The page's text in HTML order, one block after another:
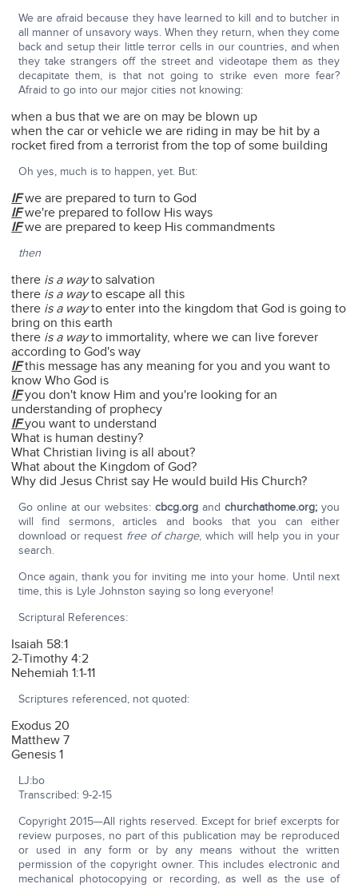
We are afraid because they have learned to kill and to butcher in
all manner of unsavory ways. When they return, when they come
back and setup their little terror cells in our countries, and when
they take strangers off the street and videotape them as they
decapitate them, is that not going to strike even more fear?
Afraid to go into our major cities not knowing:
when a bus that we are on may be blown up
when the car or vehicle we are riding in may be hit by a
rocket fired from a terrorist from the top of some building
Oh yes, much is to happen, yet. But:
IFwe are prepared to turn to God
IFwe're prepared to follow His ways
IFwe are prepared to keep His commandments
then
there is a wayto salvation
there is a wayto escape all this
there is a wayto enter into the kingdom that God is going to
bring on this earth
there is a wayto immortality, where we can live forever
according to God's way
IFthis message has any meaning for you and you want to
know Who God is
IFyou don't know Him and you're looking for an
understanding of prophecy
IFyou want to understand
What is human destiny?
What Christian living is all about?
What about the Kingdom of God?
Why did Jesus Christ say He would build His Church?
Go online at our websites:cbcg.org andchurchathome.org;you
will find sermons, articles and books that you can either
download or request free of charge, which will help you in your
search.
Once again, thank you for inviting me into your home. Until next
time, this is Lyle Johnston saying so long everyone!
Scriptural References:
Isaiah 58:1
2-Timothy 4:2
Nehemiah 1:1-11
Scriptures referenced, not quoted:
Exodus 20
Matthew 7
Genesis 1
LJ:bo
Transcribed: 9-2-15
Copyright 2015—All rights reserved. Except for brief excerpts for
review purposes, no part of this publication may be reproduced
or used in any form or by any means without the written
permission of the copyright owner. This includes electronic and
mechanical photocopying or recording, as well as the use of